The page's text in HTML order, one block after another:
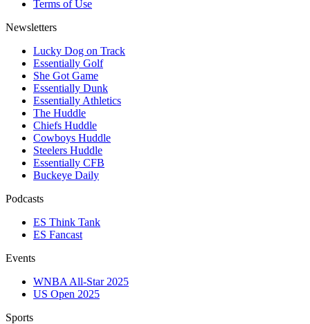
Terms of Use
Newsletters
Lucky Dog on Track
Essentially Golf
She Got Game
Essentially Dunk
Essentially Athletics
The Huddle
Chiefs Huddle
Cowboys Huddle
Steelers Huddle
Essentially CFB
Buckeye Daily
Podcasts
ES Think Tank
ES Fancast
Events
WNBA All-Star 2025
US Open 2025
Sports